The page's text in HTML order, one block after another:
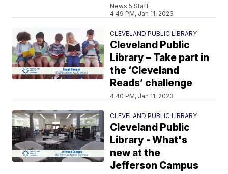
News 5 Staff
4:49 PM, Jan 11, 2023
CLEVELAND PUBLIC LIBRARY
Cleveland Public
Library – Take part in
the ‘Cleveland
Reads’ challenge
4:40 PM, Jan 11, 2023
CLEVELAND PUBLIC LIBRARY
Cleveland Public
Library - What's
new at the
Jefferson Campus